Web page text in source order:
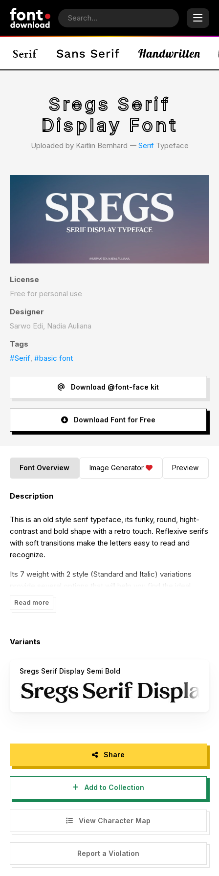
Sregs Serif
Display Font
Uploaded by Kaitlin Bernhard 𑁋 SerifTypeface
License
Free for personal use
Designer
Sarwo Edi, Nadia Auliana
Tags
#Serif, #basic font
Download @font-face kit
Download Font for Free
Font Overview Image Generator Preview
Description
This is an old style serif typeface, its funky, round, hight-
contrast and bold shape with a retro touch. Reflexive serifs
with soft transitions make the letters easy to read and
recognize.
Its 7 weight with 2 style (Standard and Italic) variations
provide several options that will help you find the ideal
typographic feel for your project. Made for use in branding
projects, large-scale printing such as billboards,
Link to purchase full version and commercial license:
HERE
Read more
Variants
Sregs Serif Display Semi Bold
Share
Add to Collection
View Character Map
Report a Violation